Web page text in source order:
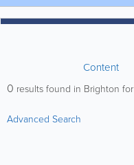
Content
0 results found in Brighton for
Advanced Search